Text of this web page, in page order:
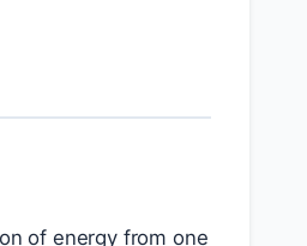
of energy from one